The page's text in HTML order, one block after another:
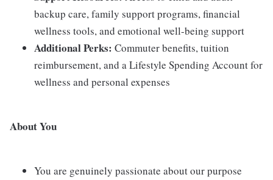
backup care, family support programs, financial
wellness tools, and emotional well-being support
Additional Perks: Commuter benefits, tuition
reimbursement, and a Lifestyle Spending Account for
wellness and personal expenses
About You
You are genuinely passionate about our purpose